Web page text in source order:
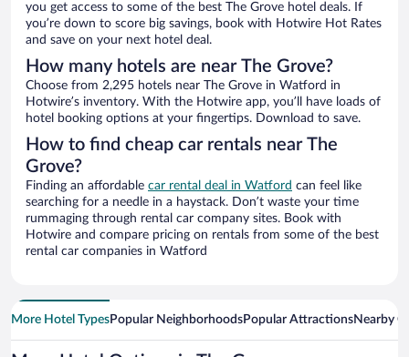
you get access to some of the best The Grove hotel deals. If
you’re down to score big savings, book with Hotwire Hot Rates
and save on your next hotel deal.
How many hotels are near The Grove?
Choose from 2,295 hotels near The Grove in Watford in
Hotwire’s inventory. With the Hotwire app, you’ll have loads of
hotel booking options at your fingertips. Download to save.
How to find cheap car rentals near The
Grove?
Finding an affordable car rental deal in Watford can feel like
searching for a needle in a haystack. Don’t waste your time
rummaging through rental car company sites. Book with
Hotwire and compare pricing on rentals from some of the best
rental car companies in Watford
More Hotel TypesPopular NeighborhoodsPopular AttractionsNearby